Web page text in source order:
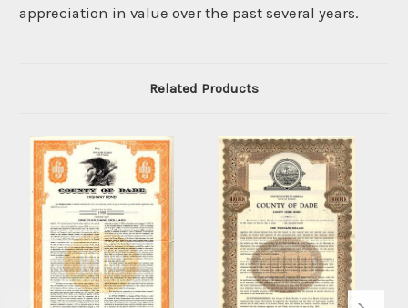
appreciation in value over the past several years.
Related Products